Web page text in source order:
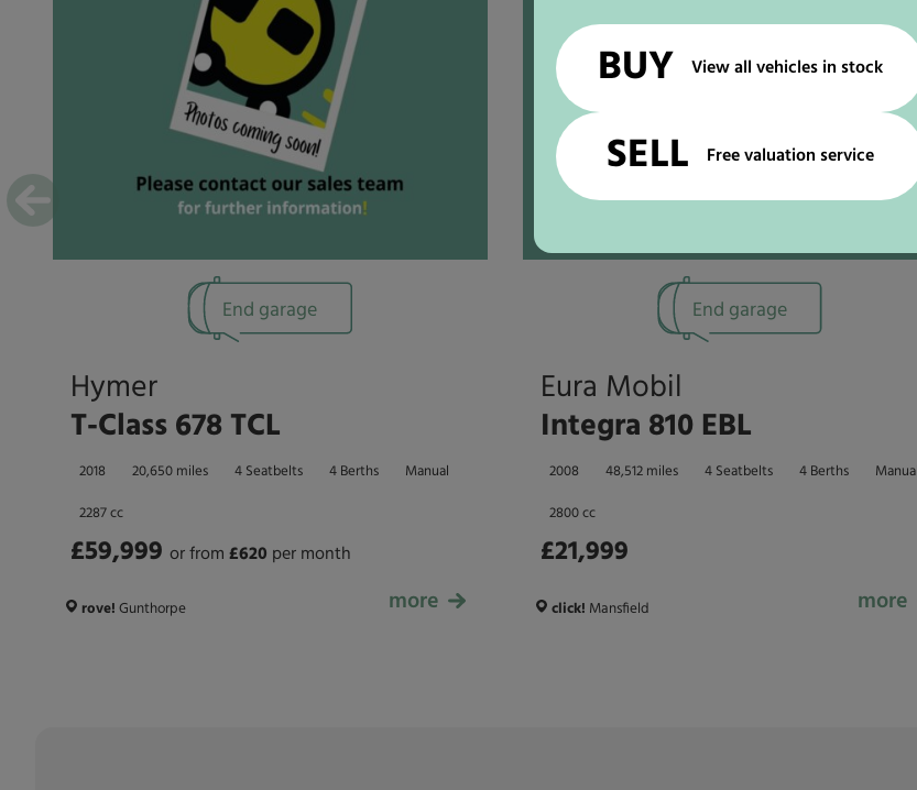
End garage
Hymer
T-Class 678 TCL
2018 20,650 miles 4 Seatbelts 4 Berths Manual
2287 cc
£59,999
£59,999
or from £620 per month
rove! Gunthorpe more
End garage
Eura Mobil
Integra 810 EBL
2008 48,512 miles 4 Seatbelts 4 Berths Manual
2800 cc
£21,999
£21,999
click! Mansfield more
BUY View all vehicles in stock
SELL Free valuation service